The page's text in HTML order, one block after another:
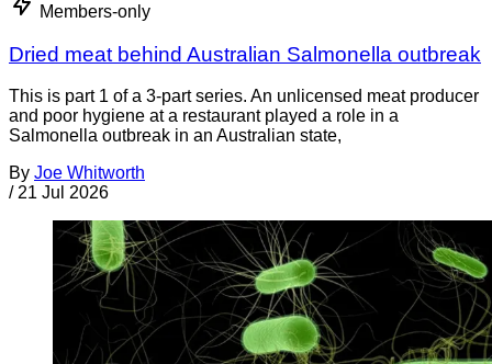
Members-only
Dried meat behind Australian Salmonella outbreak
This is part 1 of a 3-part series. An unlicensed meat producer
and poor hygiene at a restaurant played a role in a
Salmonella outbreak in an Australian state,
By Joe Whitworth
/ 21 Jul 2026